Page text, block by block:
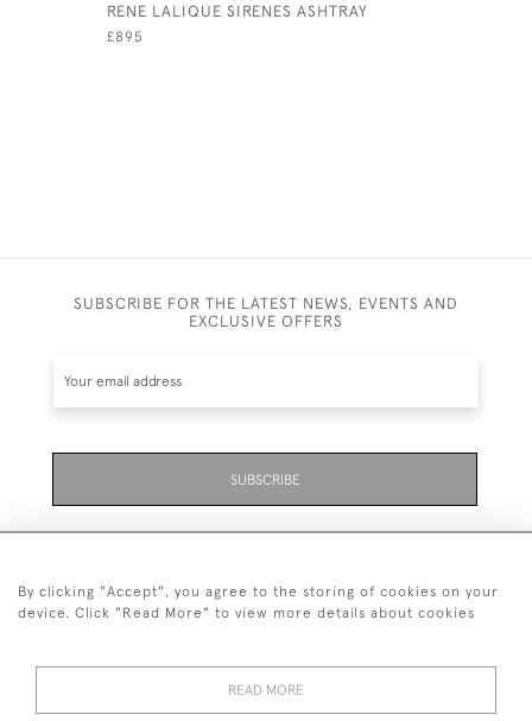
RENE LALIQUE SIRENES ASHTRAY
£895
SUBSCRIBE FOR THE LATEST NEWS, EVENTS AND
EXCLUSIVE OFFERS
SUBSCRIBE
+447711158005
By clicking "Accept", you agree to the storing of cookies on your
device. Click "Read More" to view more details about cookies
READ MORE